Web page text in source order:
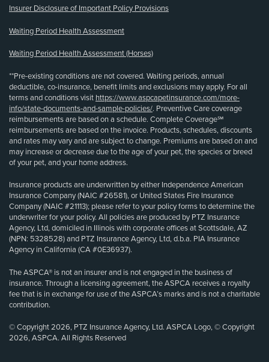
Insurer Disclosure of Important Policy Provisions
Waiting Period Health Assessment
Waiting Period Health Assessment (Horses)
**Pre-existing conditions are not covered. Waiting periods, annual
deductible, co-insurance, benefit limits and exclusions may apply. For all
terms and conditions visit https://www.aspcapetinsurance.com/more-
info/state-documents-and-sample-policies/. Preventive Care coverage
reimbursements are based on a schedule. Complete Coverage℠
reimbursements are based on the invoice. Products, schedules, discounts
and rates may vary and are subject to change. Premiums are based on and
may increase or decrease due to the age of your pet, the species or breed
of your pet, and your home address.
Insurance products are underwritten by either Independence American
Insurance Company (NAIC #26581), or United States Fire Insurance
Company (NAIC #21113); please refer to your policy forms to determine the
underwriter for your policy. All policies are produced by PTZ Insurance
Agency, Ltd, domiciled in Illinois with corporate offices at Scottsdale, AZ
(NPN: 5328528) and PTZ Insurance Agency, Ltd, d.b.a. PIA Insurance
Agency in California (CA #0E36937).
The ASPCA® is not an insurer and is not engaged in the business of
insurance. Through a licensing agreement, the ASPCA receives a royalty
fee that is in exchange for use of the ASPCA’s marks and is not a charitable
contribution.
© Copyright 2026, PTZ Insurance Agency, Ltd. ASPCA Logo, © Copyright
2026, ASPCA. All Rights Reserved